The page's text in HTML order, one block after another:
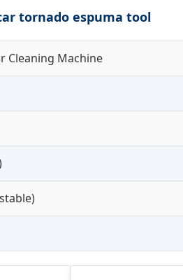
tornado espuma tool
Cleaning Machine